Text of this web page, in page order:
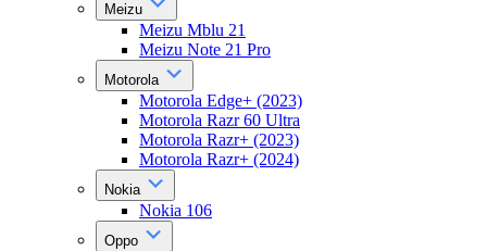
Meizu
Meizu Mblu 21
Meizu Note 21 Pro
Motorola
Motorola Edge+ (2023)
Motorola Razr 60 Ultra
Motorola Razr+ (2023)
Motorola Razr+ (2024)
Nokia
Nokia 106
Oppo